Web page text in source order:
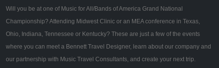
Will you be at one of Music for All/Bands of America Grand National
Championship? Attending Midwest Clinic or an MEA conference in Texas,
Ohio, Indiana, Tennessee or Kentucky? These are just a few of the events
where you can meet a Bennett Travel Designer, learn about our company and
our partnership with Music Travel Consultants, and create your next trip.